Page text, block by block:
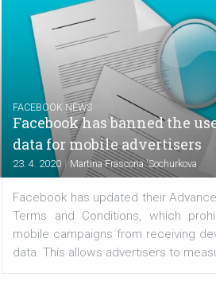
these changes, we have
companies apply the new
FACEBOOK NEWS
Facebook has banned
data for mobile